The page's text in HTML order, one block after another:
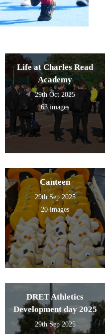
Life at Charles Read
Academy
29th Oct 2025
63 images
Canteen
29th Sep 2025
20 images
DRET Athletics
Development day 2025
29th Sep 2025